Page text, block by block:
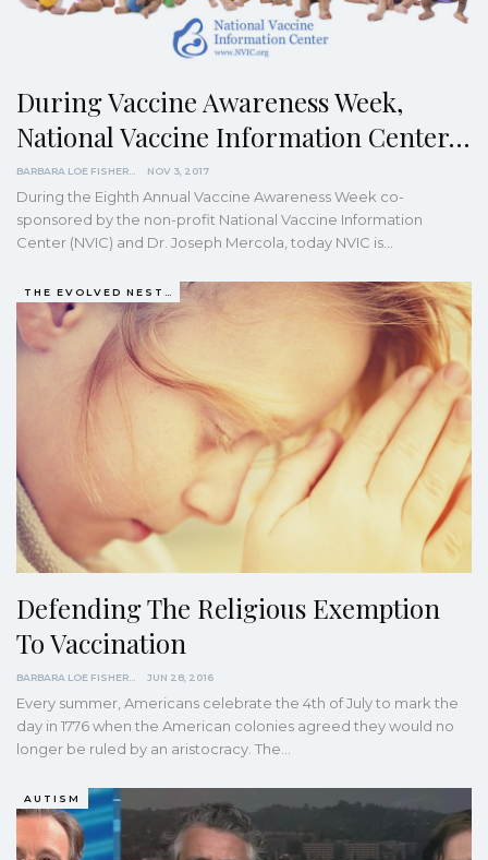
During Vaccine Awareness Week,
National Vaccine Information Center…
NOV 3, 2017
During the Eighth Annual Vaccine Awareness Week co-
sponsored by the non-profit National Vaccine Information
Center (NVIC) and Dr. Joseph Mercola, today NVIC is…
Defending The Religious Exemption
To Vaccination
BARBARA LOE FISHER JUN 28, 2016
Every summer, Americans celebrate the 4th of July to mark the
day in 1776 when the American colonies agreed they would no
longer be ruled by an aristocracy. The…
AUTISM